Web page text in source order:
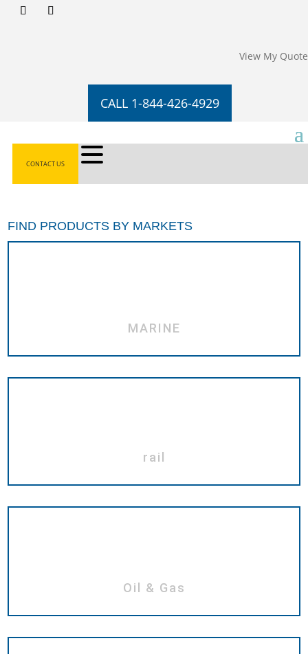
View My Quote
CALL 1-844-426-4929
CONTACT US
FIND PRODUCTS BY MARKETS
MARINE
rail
Oil & Gas